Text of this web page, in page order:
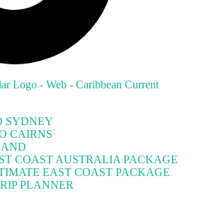
SYDNEY
CAIRNS
COAST AUSTRALIA PACKAGE
EAST COAST PACKAGE
PLANNER